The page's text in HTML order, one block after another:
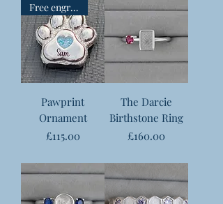
Free engraving
Pawprint
Ornament
Price
£115.00
The Darcie
Birthstone Ring
Price
£160.00